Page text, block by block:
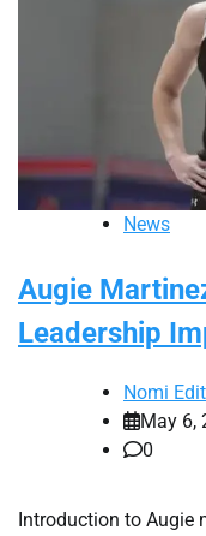
News
Augie
Leadership
Nomi
May 6,
0
Introduction to Augie